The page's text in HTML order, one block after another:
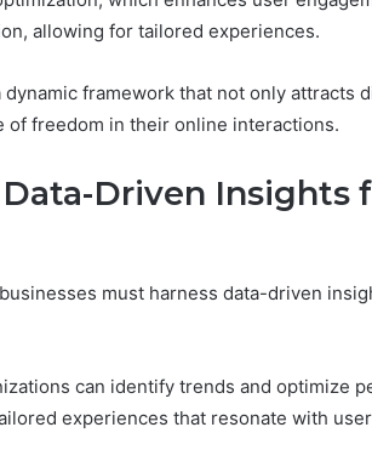
allowing for tailored experiences.
framework that not only attracts
of freedom in their online interactions.
Driven Insights
must harness data-driven
can identify trends and optimize
experiences that resonate with